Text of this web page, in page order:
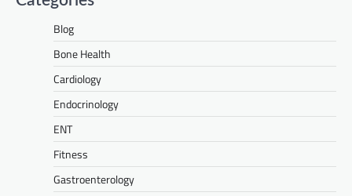
Blog
Bone Health
Cardiology
Endocrinology
ENT
Fitness
Gastroenterology